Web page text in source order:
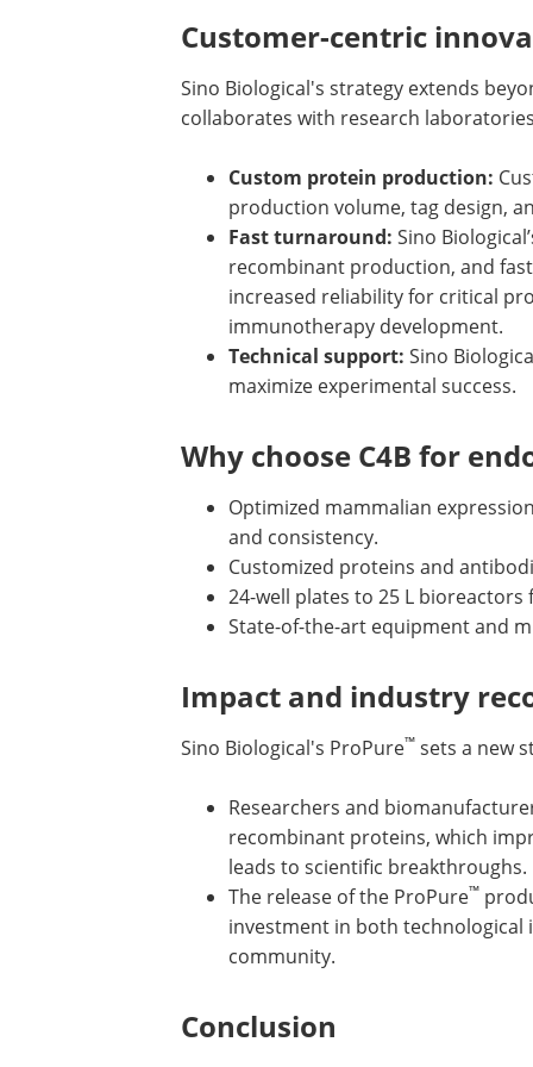
Customer-centric
Sino Biological's strategy extends
collaborates with research
Custom protein production:
production volume, tag design,
Fast turnaround: Sino
recombinant production, and
increased reliability for critical
immunotherapy development.
Technical support: Sino
maximize experimental success.
Why choose C4B for
Optimized mammalian
and consistency.
Customized proteins and
24-well plates to 25 L
State-of-the-art equipment and
Impact and industry
Sino Biological's ProPure™ sets a new
Researchers and
recombinant proteins, which
leads to scientific breakthroughs.
The release of the ProPure™
investment in both technological
community.
Conclusion